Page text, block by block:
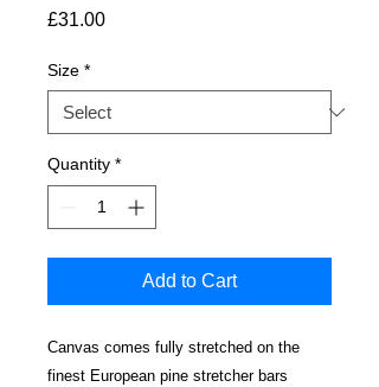
£31.00Price
Size *
Quantity *
Add to Cart
Canvas comes fully stretched on the
finest European pine stretcher bars